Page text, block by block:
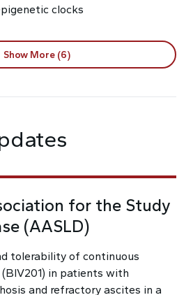
clocks
Show More (6)
for the Study
(AASLD)
tolerability of continuous
in patients with
and refractory ascites in a